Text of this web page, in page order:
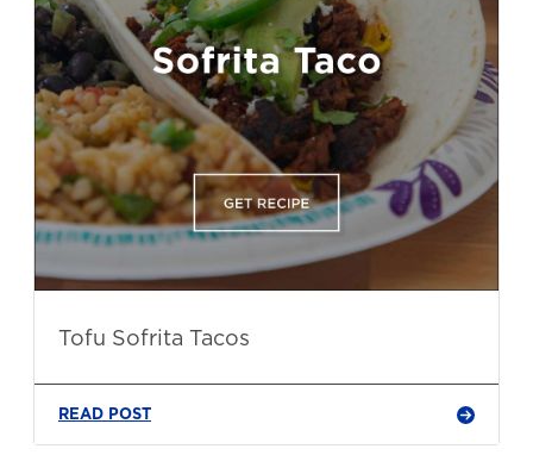
Tofu Sofrita Tacos
READ POST